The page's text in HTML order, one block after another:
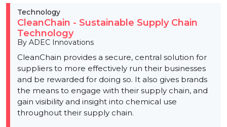
Technology
CleanChain - Sustainable Supply Chain
Technology
By ADEC Innovations
CleanChain provides a secure, central solution for
suppliers to more effectively run their businesses
and be rewarded for doing so. It also gives brands
the means to engage with their supply chain, and
gain visibility and insight into chemical use
throughout their supply chain.